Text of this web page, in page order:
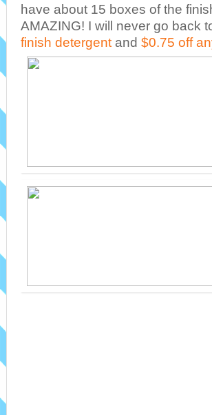
have about 15 boxes of the
AMAZING! I will never go back
finish detergent and $0.75 off